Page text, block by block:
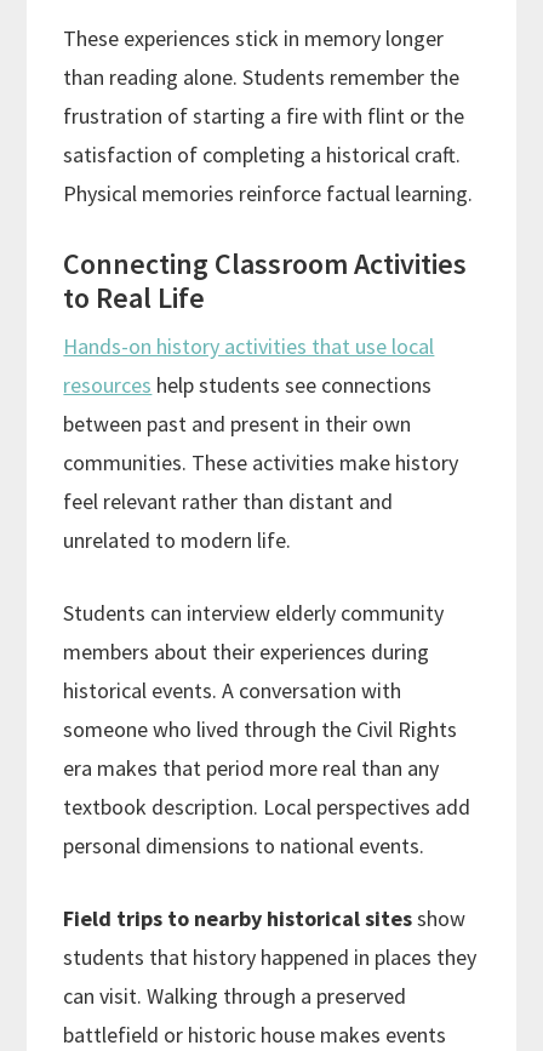
These experiences stick in memory longer
than reading alone. Students remember the
frustration of starting a fire with flint or the
satisfaction of completing a historical craft.
Physical memories reinforce factual learning.
Connecting Classroom Activities
to Real Life
Hands-on history activities that use local
resources help students see connections
between past and present in their own
communities. These activities make history
feel relevant rather than distant and
unrelated to modern life.
Students can interview elderly community
members about their experiences during
historical events. A conversation with
someone who lived through the Civil Rights
era makes that period more real than any
textbook description. Local perspectives add
personal dimensions to national events.
Field trips to nearby historical sitesshow
students that history happened in places they
can visit. Walking through a preserved
battlefield or historic house makes events